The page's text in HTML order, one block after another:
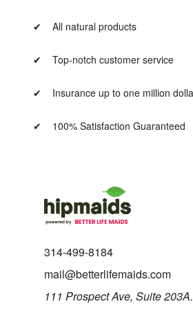
All natural products
Top-notch customer service
Insurance up to one million
100% Satisfaction Guaranteed
314-499-8184
mail@betterlifemaids.com
111 Prospect Ave, Suite